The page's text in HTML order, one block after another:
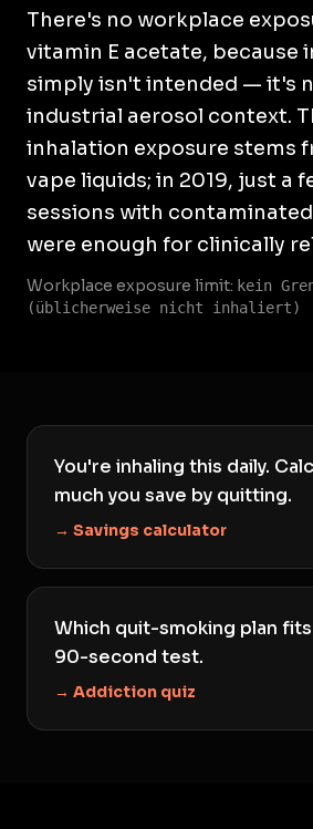
There's no workplace
vitamin E acetate, because
simply isn't intended — it's
industrial aerosol context.
inhalation exposure stems
vape liquids; in 2019, just a
sessions with
were enough for clinically
Workplace exposure limit: kein
(üblicherweise nicht inhaliert)
You're inhaling this daily.
much you save by quitting.
→ Savings calculator
Which quit-smoking plan
90-second test.
→ Addiction quiz